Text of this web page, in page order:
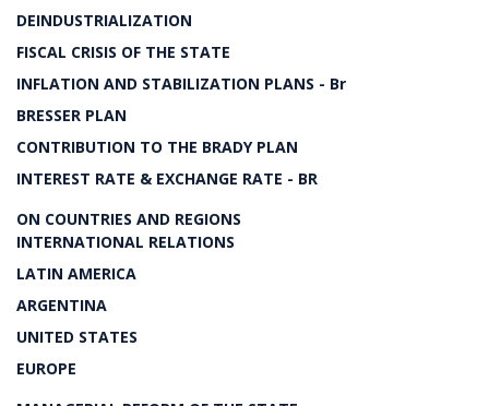
DEINDUSTRIALIZATION
FISCAL CRISIS OF THE STATE
INFLATION AND STABILIZATION PLANS - Br
BRESSER PLAN
CONTRIBUTION TO THE BRADY PLAN
INTEREST RATE & EXCHANGE RATE - BR
ON COUNTRIES AND REGIONS
INTERNATIONAL RELATIONS
LATIN AMERICA
ARGENTINA
UNITED STATES
EUROPE